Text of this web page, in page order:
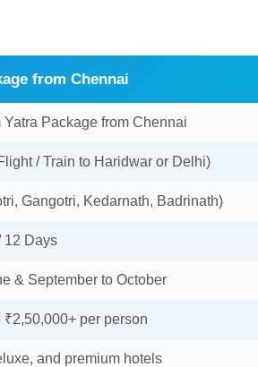
from Chennai
Yatra Package from Chennai
/ Train to Haridwar or Delhi)
Gangotri, Kedarnath, Badrinath)
12 Days
& September to October
₹2,50,000+ per person
and premium hotels